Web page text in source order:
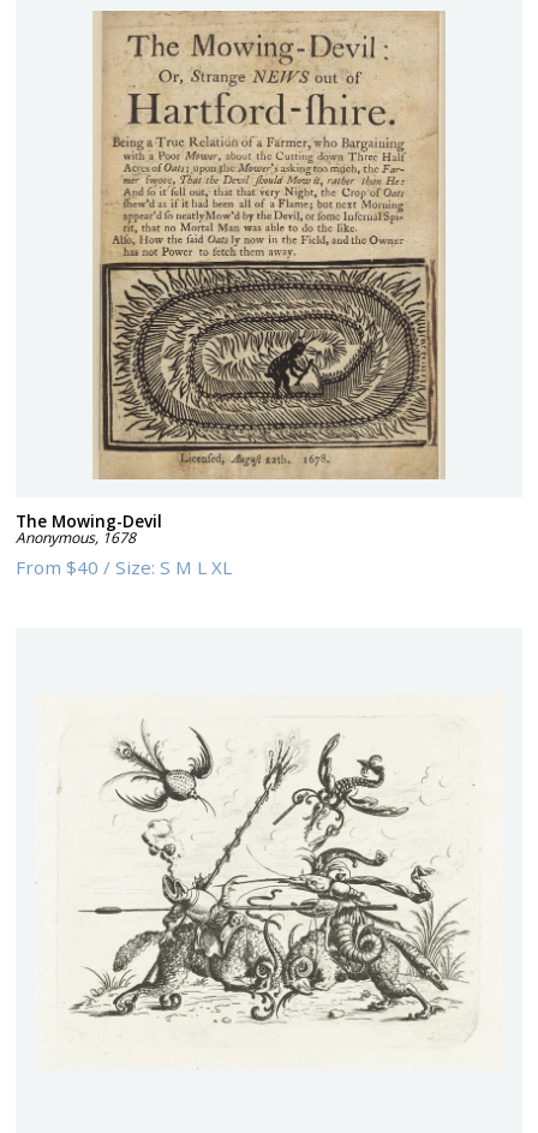
The Mowing-Devil
Anonymous, 1678
From$40 /Size:S M L XL